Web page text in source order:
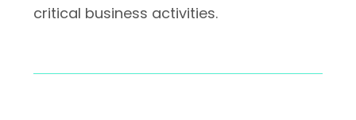
critical business activities.